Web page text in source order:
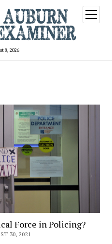
8, 2026
open
menu
Force in Policing?
30, 2021